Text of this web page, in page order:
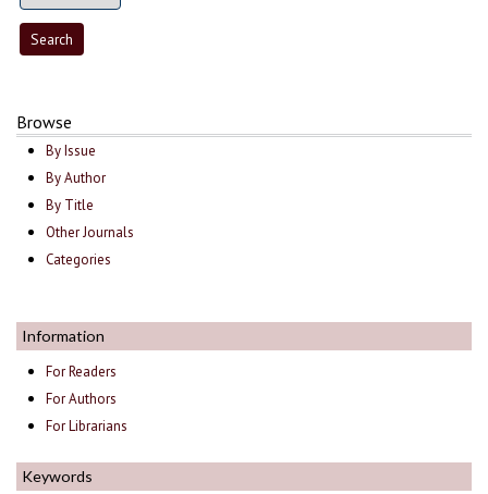
Browse
By Issue
By Author
By Title
Other Journals
Categories
Information
For Readers
For Authors
For Librarians
Keywords